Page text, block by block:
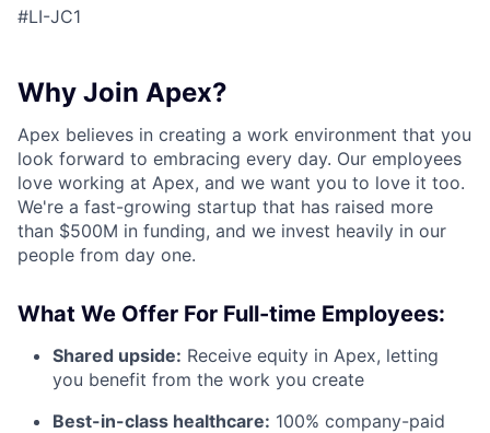
#LI-JC1
Why Join Apex?
Apex believes in creating a work environment that you
look forward to embracing every day. Our employees
love working at Apex, and we want you to love it too.
We're a fast-growing startup that has raised more
than $500M in funding, and we invest heavily in our
people from day one.
What We Offer For Full-time Employees:
Shared upside: Receive equity in Apex, letting
you benefit from the work you create
Best-in-class healthcare: 100% company-paid